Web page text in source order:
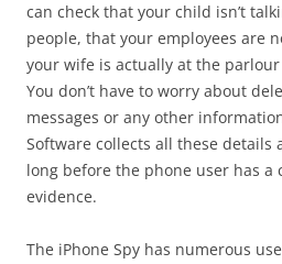
can check that your child isn’t
people, that your employees are
your wife is actually at the parlour
You don’t have to worry about
messages or any other
Software collects all these details
long before the phone user has a
evidence.
The iPhone Spy has numerous